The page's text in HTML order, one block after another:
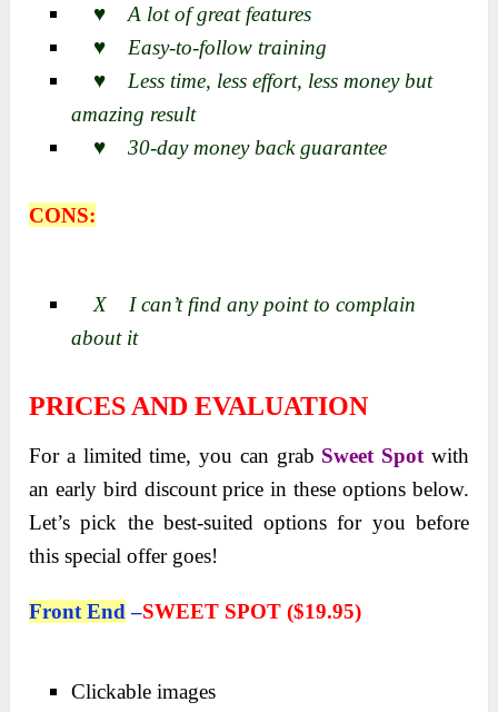
♥ A lot of great features
♥ Easy-to-follow training
♥ Less time, less effort, less money but
amazing result
♥ 30-day money back guarantee
CONS:
X I can’t find any point to complain
about it
PRICES AND EVALUATION
For a limited time, you can grab Sweet Spot with
an early bird discount price in these options below.
Let’s pick the best-suited options for you before
this special offer goes!
Front End–SWEET SPOT ($19.95)
Clickable images